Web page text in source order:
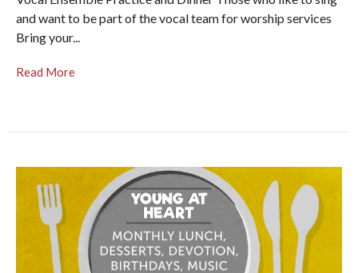
and want to be part of the vocal team for worship services
Bring your...
Read More